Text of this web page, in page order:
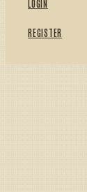
LOGIN
REGISTER